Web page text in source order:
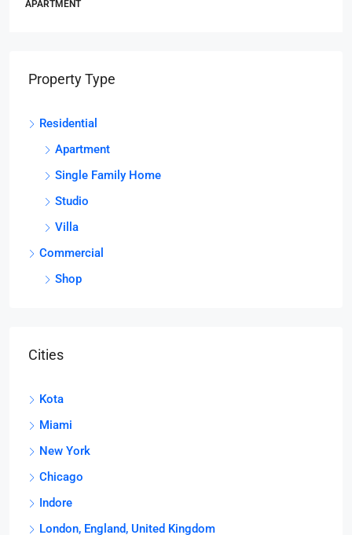
APARTMENT
Property Type
Residential
Apartment
Single Family Home
Studio
Villa
Commercial
Shop
Cities
Kota
Miami
New York
Chicago
Indore
London, England, United Kingdom